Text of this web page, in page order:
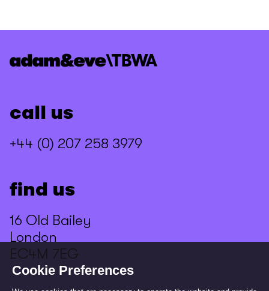
call us
+44 (0) 207 258 3979
find us
16 Old Bailey
London
EC4M 7EG
Cookie Preferences